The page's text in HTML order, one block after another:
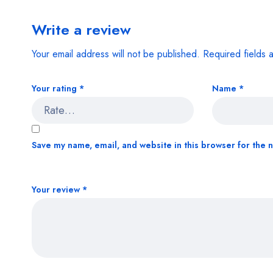
Write a review
Your email address will not be published. Required fields
Your rating *
Your review *
Name *
Save my name, email, and website in this browser for the